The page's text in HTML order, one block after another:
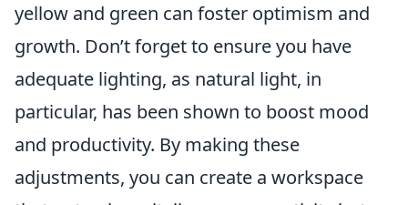
yellow and green can foster optimism and
growth. Don’t forget to ensure you have
adequate lighting, as natural light, in
particular, has been shown to boost mood
and productivity. By making these
adjustments, you can create a workspace